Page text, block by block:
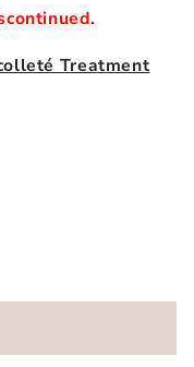
Treatment